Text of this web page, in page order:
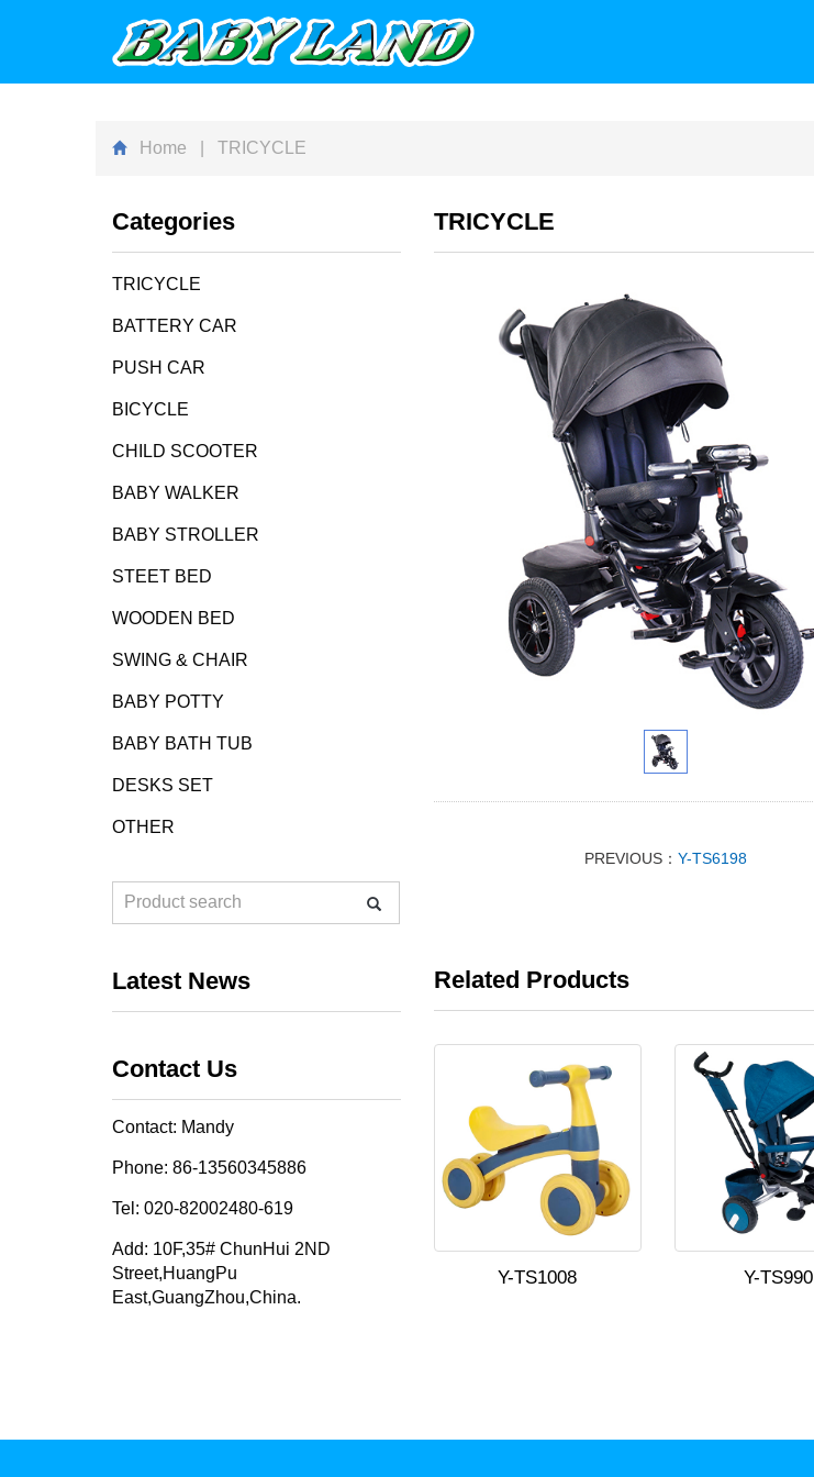
Home | TRICYCLE
TRICYCLE
PREVIOUS：Y-TS6198
Related Products
Y-TS1008 Y-TS990
Categories
TRICYCLE
BATTERY CAR
PUSH CAR
BICYCLE
CHILD SCOOTER
BABY WALKER
BABY STROLLER
STEET BED
WOODEN BED
SWING & CHAIR
BABY POTTY
BABY BATH TUB
DESKS SET
OTHER
Latest News
Contact Us
Contact: Mandy
Phone: 86-13560345886
Tel: 020-82002480-619
Add: 10F,35# ChunHui 2ND
Street,HuangPu
East,GuangZhou,China.